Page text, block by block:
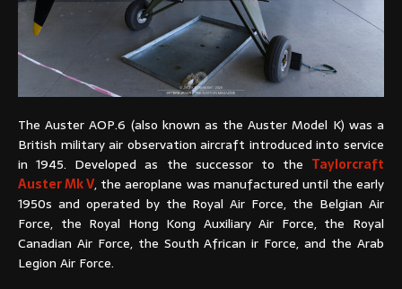
The Auster AOP.6 (also known as the Auster Model K) was a
British military air observation aircraft introduced into service
in 1945. Developed as the successor to the Taylorcraft
Auster Mk V, the aeroplane was manufactured until the early
1950s and operated by the Royal Air Force, the Belgian Air
Force, the Royal Hong Kong Auxiliary Air Force, the Royal
Canadian Air Force, the South African ir Force, and the Arab
Legion Air Force.